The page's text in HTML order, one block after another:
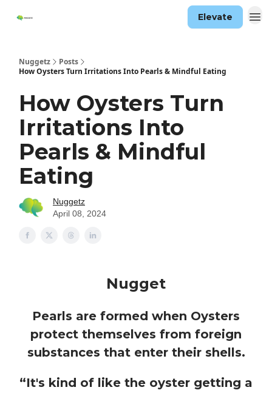
Elevate
Nuggetz
Posts
How Oysters Turn Irritations Into Pearls & Mindful Eating
How Oysters Turn
Irritations Into
Pearls & Mindful
Eating
Nuggetz
April 08, 2024
Nugget
Pearls are formed when Oysters
protect themselves from foreign
substances that enter their shells.
“It's kind of like the oyster getting a